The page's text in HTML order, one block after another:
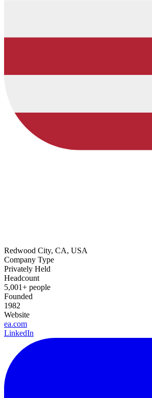
Redwood City, CA, USA
Company Type
Privately Held
Headcount
5,001+ people
Founded
1982
Website
ea.com
LinkedIn